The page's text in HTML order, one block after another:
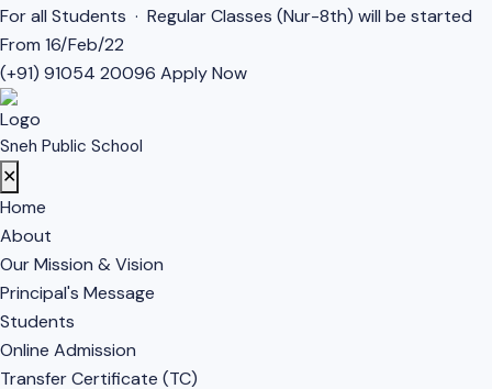
For all Students · Regular Classes (Nur-8th) will be started
From 16/Feb/22
(+91) 91054 20096 Apply Now
Sneh Public School
✕
Home
About
Our Mission & Vision
Principal's Message
Students
Online Admission
Transfer Certificate (TC)